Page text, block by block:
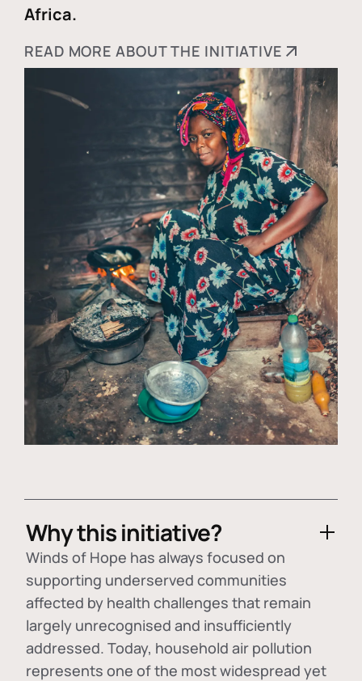
Africa.
READ MORE ABOUT THE INITIATIVE
Why this initiative?
Winds of Hope has always focused on
supporting underserved communities
affected by health challenges that remain
largely unrecognised and insufficiently
addressed. Today, household air pollution
represents one of the most widespread yet